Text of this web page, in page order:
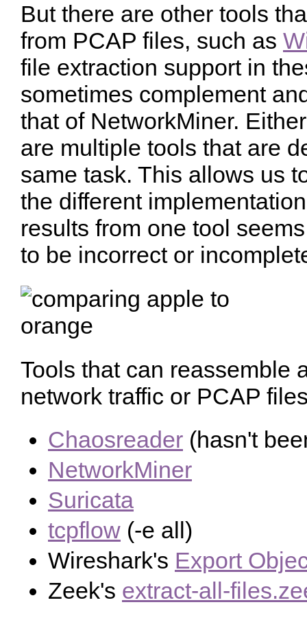
But there are other tools
from PCAP files, such as
file extraction support in
sometimes complement
that of NetworkMiner.
are multiple tools that are
same task. This allows us
the different
results from one tool
to be incorrect or
Tools that can reassemble
network traffic or PCAP
Chaosreader (hasn't
NetworkMiner
Suricata
tcpflow (-e all)
Wireshark's Export
Zeek's extract-all-